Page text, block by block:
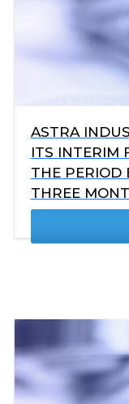
ASTRA
ITS INTERIM
THE PERIOD
THREE